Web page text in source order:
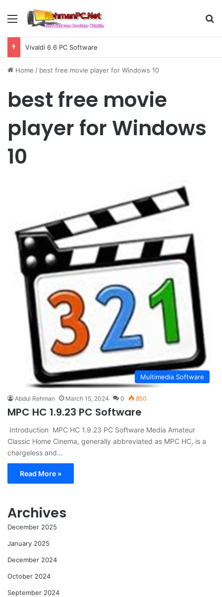
Menu
Vivaldi 6.6 PC Software
Home / best free movie player for Windows 10
best free movie
player for Windows
10
Multimedia Software
Abdul Rehman March 15, 2024 0 850
MPC HC 1.9.23 PC Software
Introduction MPC HC 1.9.23 PC Software Media Amateur
Classic Home Cinema, generally abbreviated as MPC HC, is a
chargeless and…
Read More »
Archives
December 2025
January 2025
December 2024
October 2024
September 2024